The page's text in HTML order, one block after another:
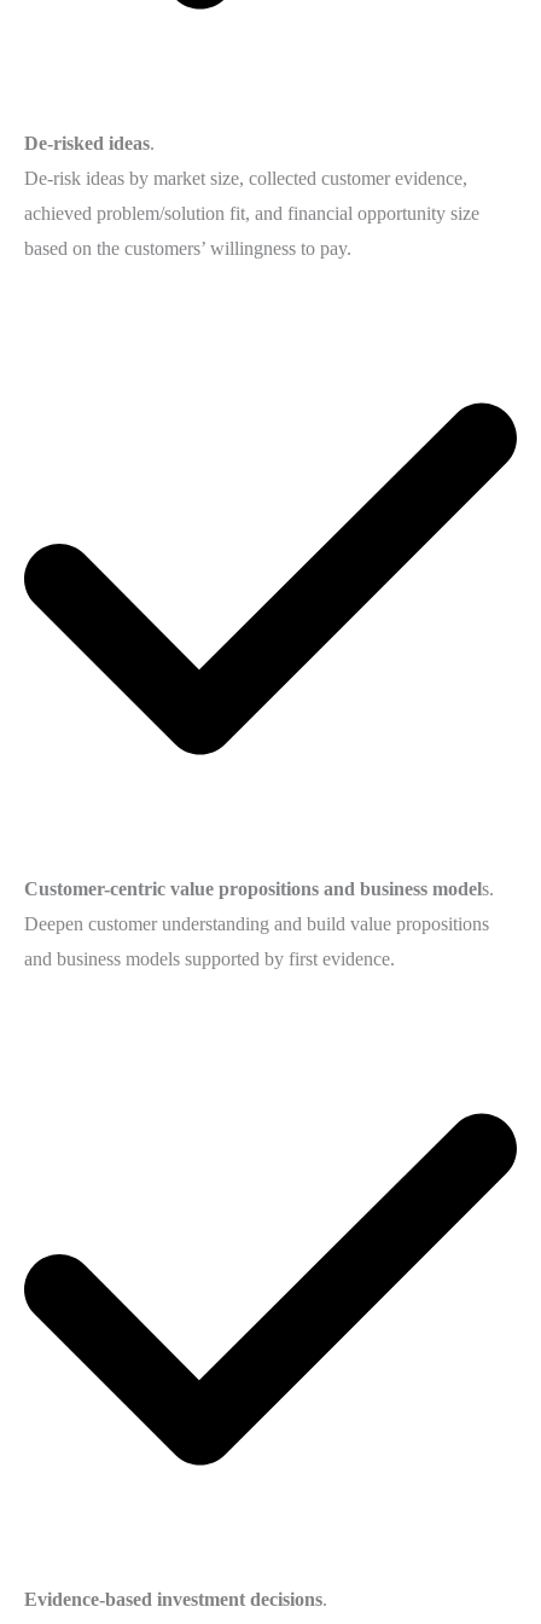
De-risked ideas.
De-risk ideas by market size, collected customer evidence,
achieved problem/solution fit, and financial opportunity size
based on the customers’ willingness to pay.
Customer-centric value propositions and business models.
Deepen customer understanding and build value propositions
and business models supported by first evidence.
Evidence-based investment decisions.